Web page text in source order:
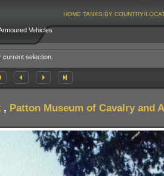
Vehicles
HOME TANKS BY COUNTRY/
selection.
, Patton Museum of Cavalry and